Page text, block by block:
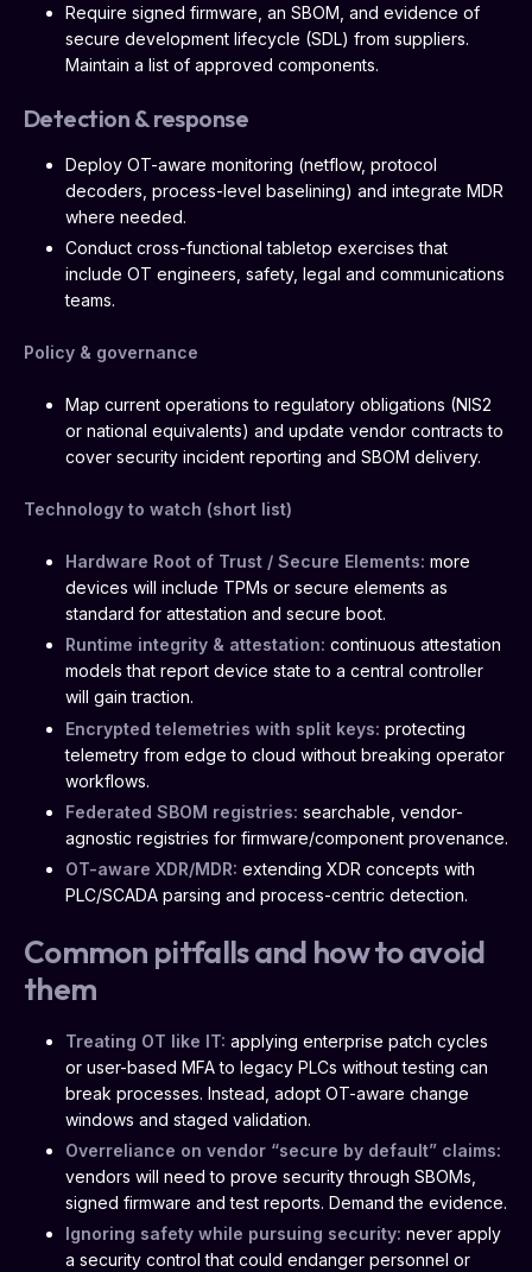
Require signed firmware, an SBOM, and evidence of
secure development lifecycle (SDL) from suppliers.
Maintain a list of approved components.
Detection & response
Deploy OT-aware monitoring (netflow, protocol
decoders, process-level baselining) and integrate MDR
where needed.
Conduct cross-functional tabletop exercises that
include OT engineers, safety, legal and communications
teams.
Policy & governance
Map current operations to regulatory obligations (NIS2
or national equivalents) and update vendor contracts to
cover security incident reporting and SBOM delivery.
Technology to watch (short list)
Hardware Root of Trust / Secure Elements: more
devices will include TPMs or secure elements as
standard for attestation and secure boot.
Runtime integrity & attestation: continuous attestation
models that report device state to a central controller
will gain traction.
Encrypted telemetries with split keys: protecting
telemetry from edge to cloud without breaking operator
workflows.
Federated SBOM registries: searchable, vendor-
agnostic registries for firmware/component provenance.
OT-aware XDR/MDR: extending XDR concepts with
PLC/SCADA parsing and process-centric detection.
Common pitfalls and how to avoid
them
Treating OT like IT: applying enterprise patch cycles
or user-based MFA to legacy PLCs without testing can
break processes. Instead, adopt OT-aware change
windows and staged validation.
Overreliance on vendor “secure by default” claims:
vendors will need to prove security through SBOMs,
signed firmware and test reports. Demand the evidence.
Ignoring safety while pursuing security: never apply
a security control that could endanger personnel or